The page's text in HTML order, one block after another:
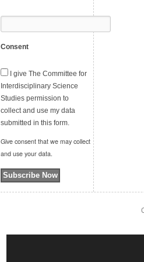
Consent
I give The Committee for
Interdisciplinary Science
Studies permission to
collect and use my data
submitted in this form.
Give consent that we may collect
and use your data.
Subscribe Now